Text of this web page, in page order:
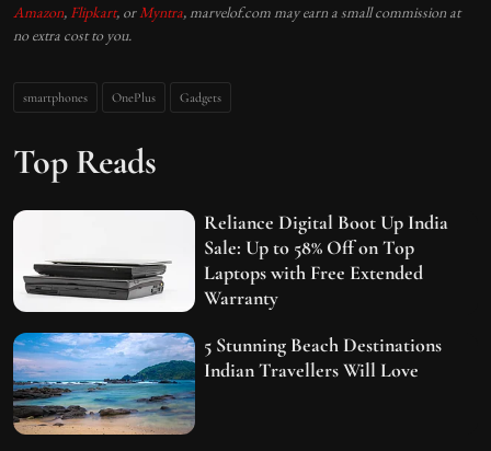
Amazon, Flipkart, or Myntra, marvelof.com may earn a small commission at
no extra cost to you.
smartphones OnePlus Gadgets
Top Reads
Reliance Digital Boot Up India
Sale: Up to 58% Off on Top
Laptops with Free Extended
Warranty
5 Stunning Beach Destinations
Indian Travellers Will Love